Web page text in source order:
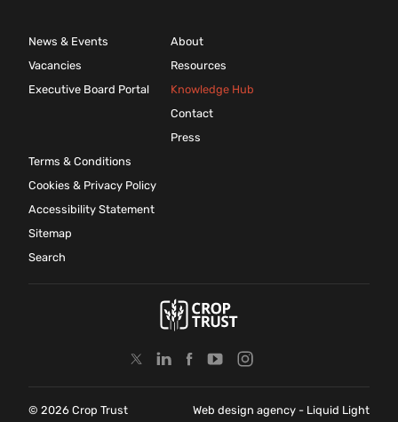
News & Events
Vacancies
Executive Board Portal
About
Resources
Knowledge Hub
Contact
Press
Terms & Conditions
Cookies & Privacy Policy
Accessibility Statement
Sitemap
Search
© 2026 Crop Trust Web design agency - Liquid Light